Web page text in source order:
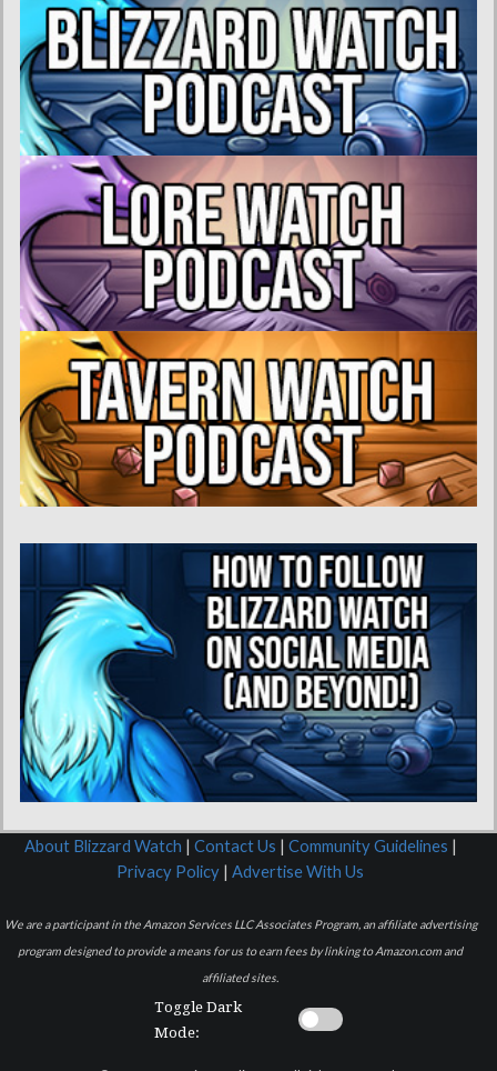
About Blizzard Watch | Contact Us | Community Guidelines |
Privacy Policy | Advertise With Us
We are a participant in the Amazon Services LLC Associates Program, an affiliate advertising
program designed to provide a means for us to earn fees by linking to Amazon.com and
affiliated sites.
Toggle Dark
Mode: